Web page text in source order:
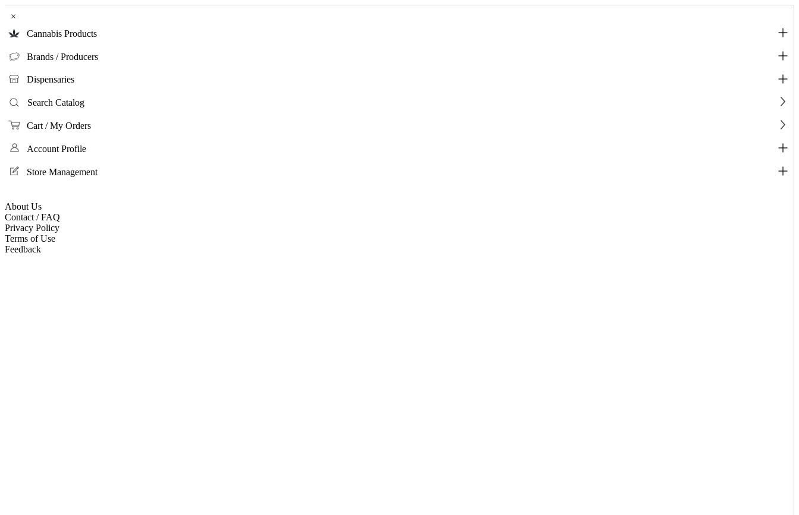
×
Cannabis Products
Brands / Producers
Dispensaries
Search Catalog
Cart / My Orders
Account Profile
Store Management
About Us
Contact / FAQ
Privacy Policy
Terms of Use
Feedback